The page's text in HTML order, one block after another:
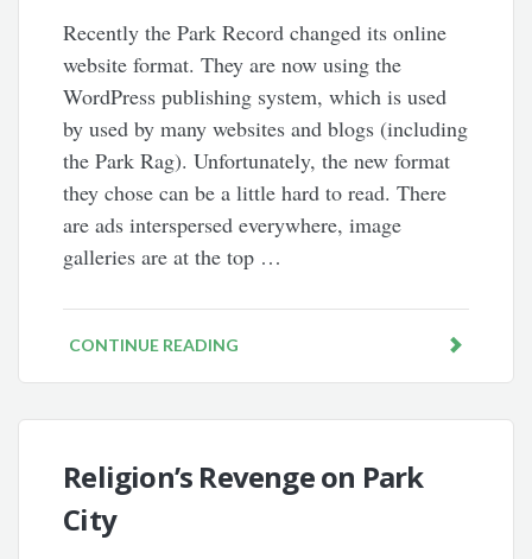
Recently the Park Record changed its online
website format. They are now using the
WordPress publishing system, which is used
by used by many websites and blogs (including
the Park Rag). Unfortunately, the new format
they chose can be a little hard to read. There
are ads interspersed everywhere, image
galleries are at the top …
CONTINUE READING
Religion’s Revenge on Park
City